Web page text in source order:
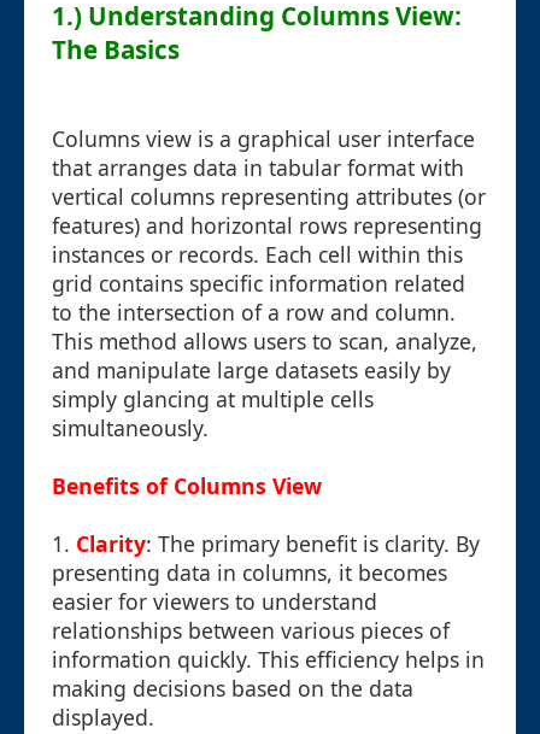
1.) Understanding Columns View:
The Basics
Columns view is a graphical user interface
that arranges data in tabular format with
vertical columns representing attributes (or
features) and horizontal rows representing
instances or records. Each cell within this
grid contains specific information related
to the intersection of a row and column.
This method allows users to scan, analyze,
and manipulate large datasets easily by
simply glancing at multiple cells
simultaneously.
Benefits of Columns View
1. Clarity: The primary benefit is clarity. By
presenting data in columns, it becomes
easier for viewers to understand
relationships between various pieces of
information quickly. This efficiency helps in
making decisions based on the data
displayed.